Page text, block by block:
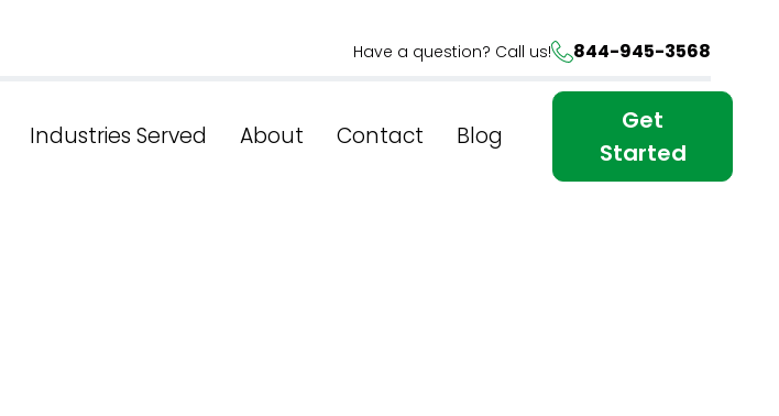
Have a question? Call us! 844-945-3568
Industries Served About Contact Blog
Get
Started